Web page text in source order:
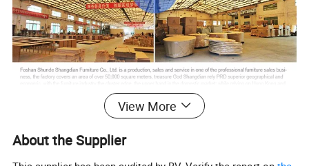
View More
About the Supplier